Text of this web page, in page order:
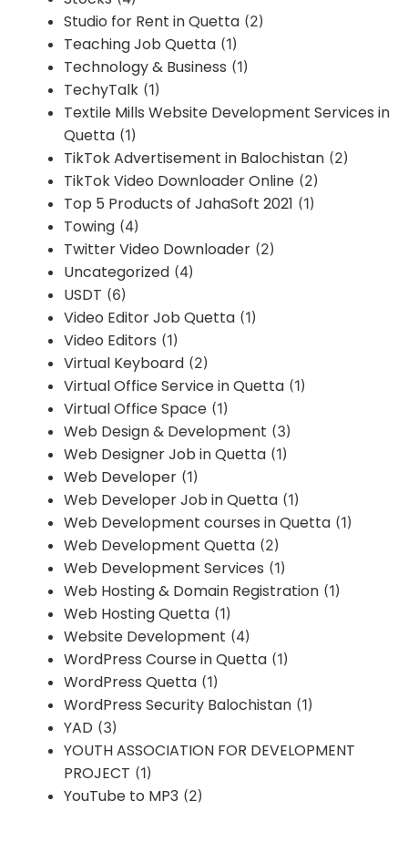
Studio for Rent in Quetta (2)
Teaching Job Quetta (1)
Technology & Business (1)
TechyTalk (1)
Textile Mills Website Development Services in
Quetta (1)
TikTok Advertisement in Balochistan (2)
TikTok Video Downloader Online (2)
Top 5 Products of JahaSoft 2021 (1)
Towing (4)
Twitter Video Downloader (2)
Uncategorized (4)
USDT (6)
Video Editor Job Quetta (1)
Video Editors (1)
Virtual Keyboard (2)
Virtual Office Service in Quetta (1)
Virtual Office Space (1)
Web Design & Development (3)
Web Designer Job in Quetta (1)
Web Developer (1)
Web Developer Job in Quetta (1)
Web Development courses in Quetta (1)
Web Development Quetta (2)
Web Development Services (1)
Web Hosting & Domain Registration (1)
Web Hosting Quetta (1)
Website Development (4)
WordPress Course in Quetta (1)
WordPress Quetta (1)
WordPress Security Balochistan (1)
YAD (3)
YOUTH ASSOCIATION FOR DEVELOPMENT
PROJECT (1)
YouTube to MP3 (2)